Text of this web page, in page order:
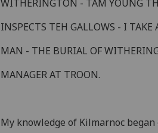
WITHERINGTON - TAM YOUNG
INSPECTS TEH GALLOWS - I
MAN - THE BURIAL OF
MANAGER AT TROON.
My knowledge of Kilmarnoc